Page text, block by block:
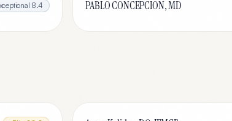
8.4 PABLO CONCEPCION, MD